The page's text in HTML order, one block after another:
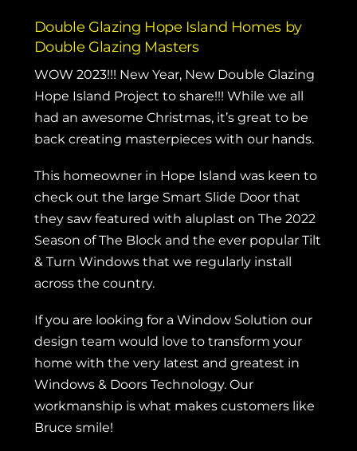
Double Glazing Hope Island Homes by
Double Glazing Masters
WOW 2023!!! New Year, New Double Glazing
Hope Island Project to share!!! While we all
had an awesome Christmas, it’s great to be
back creating masterpieces with our hands.
This homeowner in Hope Island was keen to
check out the large Smart Slide Doorthat
they saw featured with aluplast on The 2022
Season of The Block and the ever popular Tilt
& Turn Windowsthat we regularly install
across the country.
If you are looking for a Window Solution our
design team would love to transform your
home with the very latest and greatest in
Windows & Doors Technology. Our
workmanship is what makes customers like
Bruce smile!